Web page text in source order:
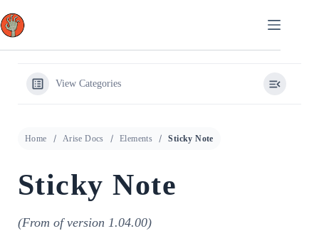
to
content
View Categories
Home Arise Docs Elements Sticky Note
Sticky Note
(From of version 1.04.00)